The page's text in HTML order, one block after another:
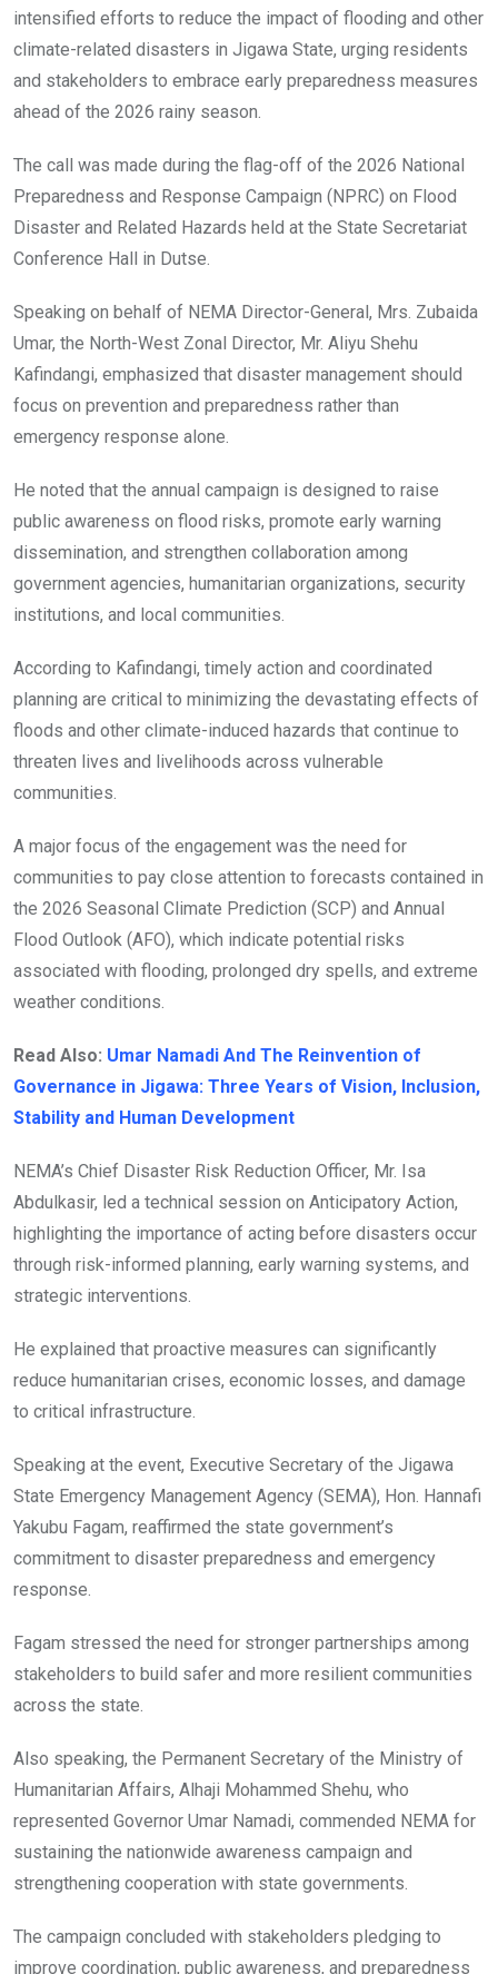
intensified efforts to reduce the impact of flooding and other
climate-related disasters in Jigawa State, urging residents
and stakeholders to embrace early preparedness measures
ahead of the 2026 rainy season.
The call was made during the flag-off of the 2026 National
Preparedness and Response Campaign (NPRC) on Flood
Disaster and Related Hazards held at the State Secretariat
Conference Hall in Dutse.
Speaking on behalf of NEMA Director-General, Mrs. Zubaida
Umar, the North-West Zonal Director, Mr. Aliyu Shehu
Kafindangi, emphasized that disaster management should
focus on prevention and preparedness rather than
emergency response alone.
He noted that the annual campaign is designed to raise
public awareness on flood risks, promote early warning
dissemination, and strengthen collaboration among
government agencies, humanitarian organizations, security
institutions, and local communities.
According to Kafindangi, timely action and coordinated
planning are critical to minimizing the devastating effects of
floods and other climate-induced hazards that continue to
threaten lives and livelihoods across vulnerable
communities.
A major focus of the engagement was the need for
communities to pay close attention to forecasts contained in
the 2026 Seasonal Climate Prediction (SCP) and Annual
Flood Outlook (AFO), which indicate potential risks
associated with flooding, prolonged dry spells, and extreme
weather conditions.
Read Also: Umar Namadi And The Reinvention of
Governance in Jigawa: Three Years of Vision, Inclusion,
Stability and Human Development
NEMA’s Chief Disaster Risk Reduction Officer, Mr. Isa
Abdulkasir, led a technical session on Anticipatory Action,
highlighting the importance of acting before disasters occur
through risk-informed planning, early warning systems, and
strategic interventions.
He explained that proactive measures can significantly
reduce humanitarian crises, economic losses, and damage
to critical infrastructure.
Speaking at the event, Executive Secretary of the Jigawa
State Emergency Management Agency (SEMA), Hon. Hannafi
Yakubu Fagam, reaffirmed the state government’s
commitment to disaster preparedness and emergency
response.
Fagam stressed the need for stronger partnerships among
stakeholders to build safer and more resilient communities
across the state.
Also speaking, the Permanent Secretary of the Ministry of
Humanitarian Affairs, Alhaji Mohammed Shehu, who
represented Governor Umar Namadi, commended NEMA for
sustaining the nationwide awareness campaign and
strengthening cooperation with state governments.
The campaign concluded with stakeholders pledging to
improve coordination, public awareness, and preparedness